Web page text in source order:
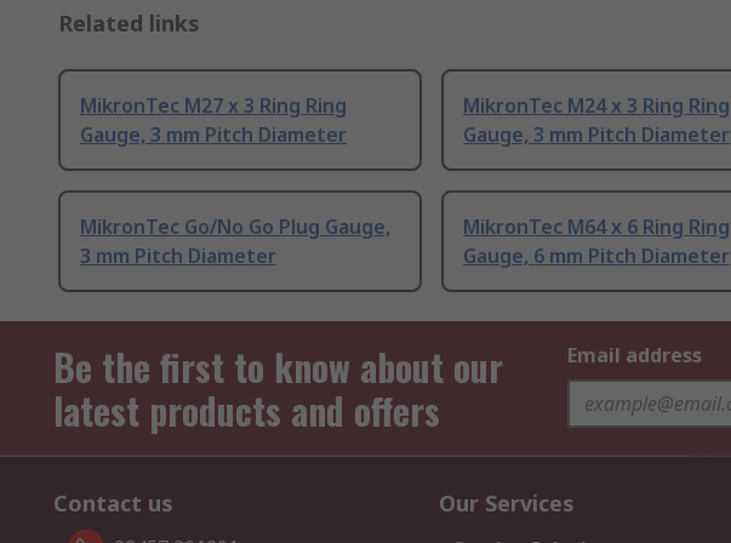
Related links
MikronTec M27 x 3 Ring Ring
Gauge, 3 mm Pitch Diameter
MikronTec M24 x 3 Ring Ring
Gauge, 3 mm Pitch Diameter
MikronTec Go/No Go Plug Gauge,
3 mm Pitch Diameter
MikronTec M64 x 6 Ring Ring
Gauge, 6 mm Pitch Diameter
Be the first to know about our
latest products and offers
Email address
Contact us Our Services